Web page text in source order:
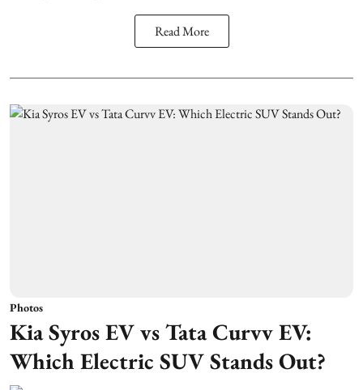
Read More
Photos
Kia Syros EV vs Tata Curvv EV:
Which Electric SUV Stands Out?